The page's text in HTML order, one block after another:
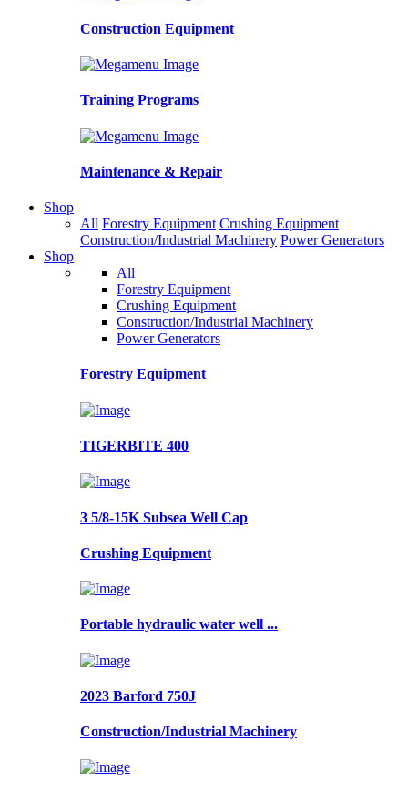
Construction Equipment
Training Programs
Maintenance & Repair
Shop
All Forestry Equipment Crushing Equipment
Construction/Industrial Machinery Power Generators
Shop
All
Forestry Equipment
Crushing Equipment
Construction/Industrial Machinery
Power Generators
Forestry Equipment
TIGERBITE 400
3 5/8-15K Subsea Well Cap
Crushing Equipment
Portable hydraulic water well ...
2023 Barford 750J
Construction/Industrial Machinery